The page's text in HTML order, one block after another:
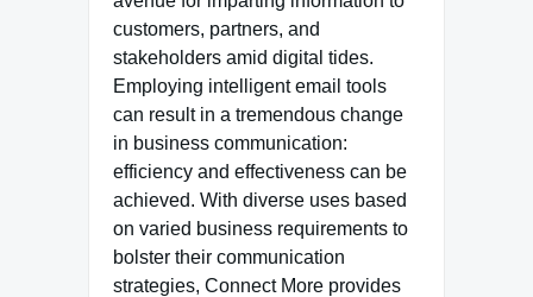
customers, partners, and
stakeholders amid digital tides.
Employing intelligent email tools
can result in a tremendous change
in business communication:
efficiency and effectiveness can be
achieved. With diverse uses based
on varied business requirements to
bolster their communication
strategies, Connect More provides